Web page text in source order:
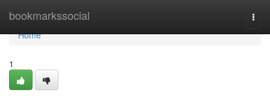
bookmarkssocial
Home
Home
1